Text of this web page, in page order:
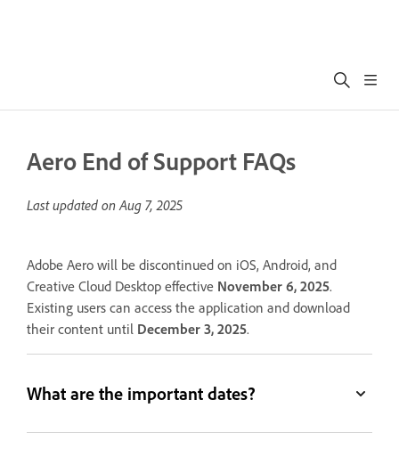
Aero End of Support FAQs
Last updated onAug 7, 2025
Adobe Aero will be discontinued on iOS, Android, and
Creative Cloud Desktop effective November 6, 2025.
Existing users can access the application and download
their content until December 3, 2025.
What are the important dates?